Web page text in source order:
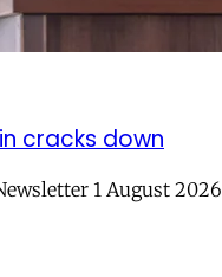
cracks down
1 August 2026